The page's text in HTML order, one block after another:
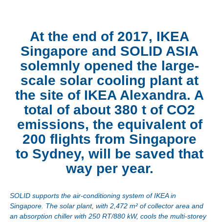
At the end of 2017, IKEA
Singapore and SOLID ASIA
solemnly opened the large-
scale solar cooling plant at
the site of IKEA Alexandra. A
total of about 380 t of CO2
emissions, the equivalent of
200 flights from Singapore
to Sydney, will be saved that
way per year.
SOLID supports the air-conditioning system of IKEA in
Singapore. The solar plant, with 2,472 m² of collector area and
an absorption chiller with 250 RT/880 kW, cools the multi-storey